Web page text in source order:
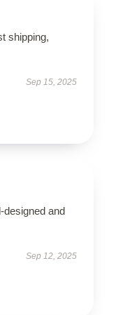
shipping,
Sep 15, 2025
designed and
Sep 12, 2025